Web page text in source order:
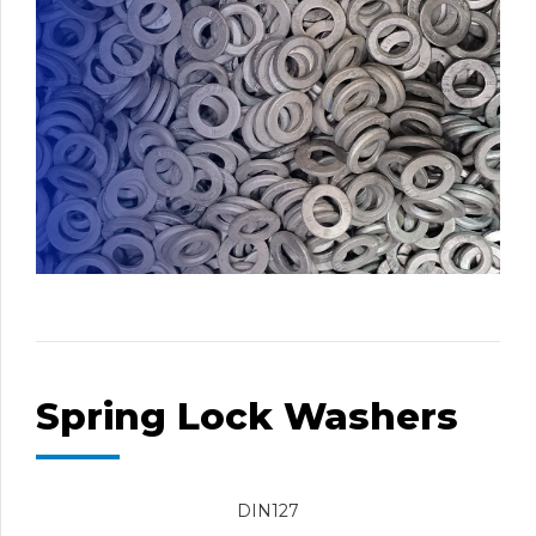
Spring Lock Washers
DIN127